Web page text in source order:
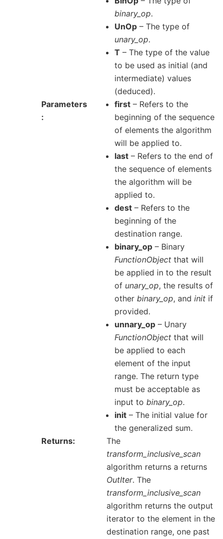
binary_op.
UnOp – The type of
unary_op.
T – The type of the value
to be used as initial (and
intermediate) values
(deduced).
Parameters
first – Refers to the
beginning of the sequence
of elements the algorithm
will be applied to.
last – Refers to the end of
the sequence of elements
the algorithm will be
applied to.
dest – Refers to the
beginning of the
destination range.
binary_op – Binary
FunctionObject that will
be applied in to the result
of unary_op, the results of
otherbinary_op, andinit if
provided.
unnary_op – Unary
FunctionObject that will
be applied to each
element of the input
range. The return type
must be acceptable as
input tobinary_op.
init – The initial value for
the generalized sum.
Returns
The
transform_inclusive_scan
algorithm returns a returns
OutIter. The
transform_inclusive_scan
algorithm returns the output
iterator to the element in the
destination range, one past